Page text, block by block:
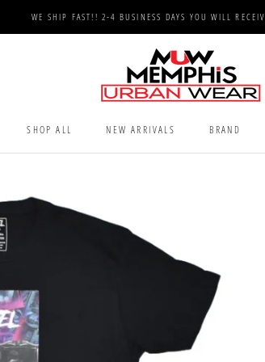
WE SHIP FAST!! 2-4 BUSINESS DAYS YOU WILL
SHOP ALL
NEW ARRIVALS
BRAND